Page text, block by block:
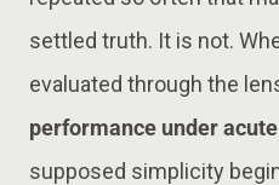
settled truth. It is not.
evaluated through the
performance under
supposed simplicity